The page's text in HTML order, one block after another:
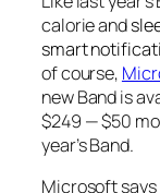
calorie and
smart
of course,
new Band is
$249 — $50
year’s Band.
Microsoft says